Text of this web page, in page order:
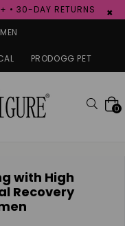
• 30-DAY RETURNS ×
PRODOGG PET
0
with High
Recovery